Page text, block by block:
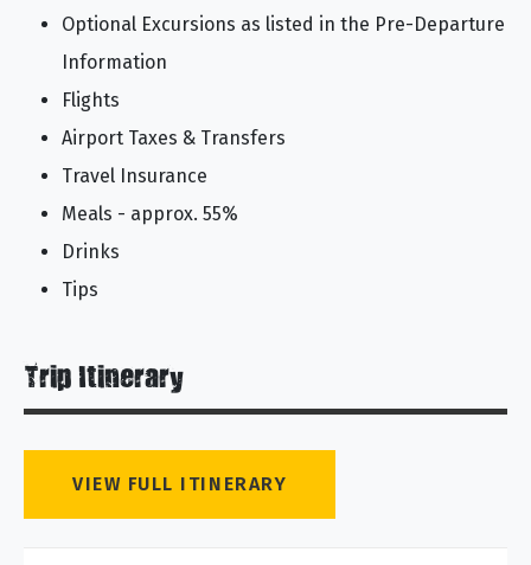
Optional Excursions as listed in the Pre-Departure
Information
Flights
Airport Taxes & Transfers
Travel Insurance
Meals - approx. 55%
Drinks
Tips
Trip Itinerary
VIEW FULL ITINERARY